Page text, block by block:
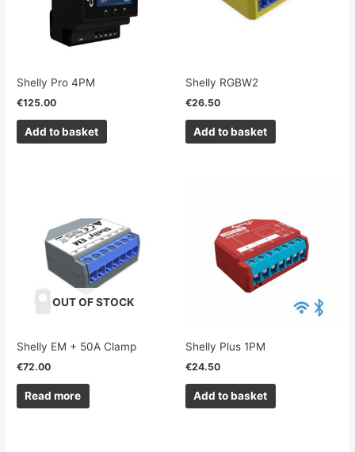
Shelly Pro 4PM
€125.00
Add to basket
Shelly RGBW2
€26.50
Add to basket
OUT OF STOCK
Shelly EM + 50A Clamp
€72.00
Read more
Shelly Plus 1PM
€24.50
Add to basket